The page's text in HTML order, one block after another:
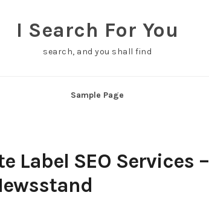
I Search For You
search, and you shall find
Sample Page
Label SEO Services –